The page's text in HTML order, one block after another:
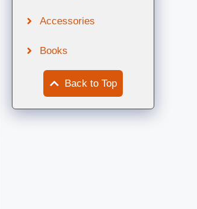
Accessories
Books
Back to Top